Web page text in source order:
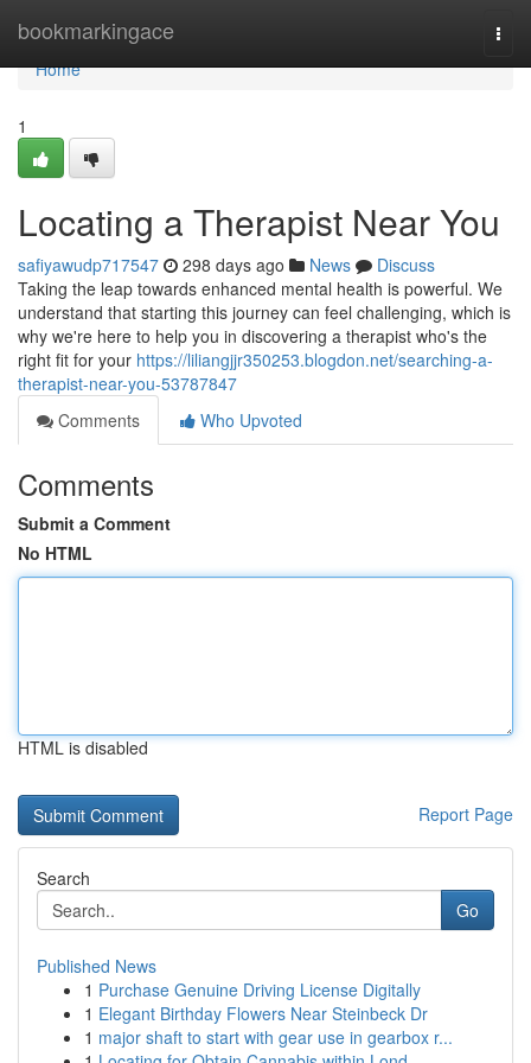
bookmarkingace
Home
Home
1
Locating a Therapist Near You
safiyawudp717547 298 days ago News
Discuss
Taking the leap towards enhanced mental health is powerful. We
understand that starting this journey can feel challenging, which is
why we're here to help you in discovering a therapist who's the
right fit for your https://liliangjjr350253.blogdon.net/searching-a-
therapist-near-you-53787847
Comments
Who Upvoted
Comments
Submit a Comment
No HTML
HTML is disabled
Report Page
Search
Go
Published News
1 Purchase Genuine Driving License Digitally
1 Elegant Birthday Flowers Near Steinbeck Dr
1 major shaft to start with gear use in gearbox r...